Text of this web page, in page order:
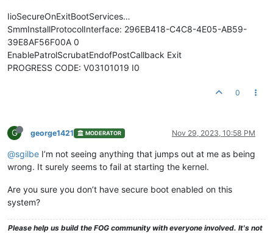
IioSecureOnExitBootServices…
SmmInstallProtocolInterface: 296EB418-C4C8-4E05-AB59-
39E8AF56F00A 0
EnablePatrolScrubatEndofPostCallback Exit
PROGRESS CODE: V03101019 I0
0
G george1421 MODERATOR Nov 29, 2023, 10:58 PM
@sgilbe I’m not seeing anything that jumps out at me as being
wrong. It surely seems to fail at starting the kernel.
Are you sure you don’t have secure boot enabled on this
system?
Please help us build the FOG community with everyone involved. It's not